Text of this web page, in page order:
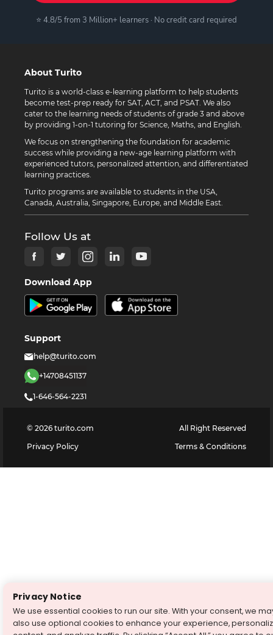
⭐ 4.8/5 from 3 Million+ learners · No credit card required
About Turito
Turito is a world-class e-learning platform to help students
become test-prep ready for SAT, ACT, and PSAT. We also
cater to the learning needs of students of grade 3 and above
by providing 1-on-1 tutoring for Science, Maths, and English.
We focus on strengthening the foundation for academic
success while providing a new-age learning platform with
experienced tutors, personalized attention, and differentiated
learning practices.
Turito programs are available to students in the USA,
Canada, Australia, Singapore, Europe, and Middle East.
Follow Us at
Download App
Support
help@turito.com
+14708451137
1-646-564-2231
© 2026 turito.com
All Right Reserved
Privacy Policy
Terms & Conditions
Privacy Notice
We use essential cookies to run our site. With your consent, we
also use optional cookies to enhance your experience,